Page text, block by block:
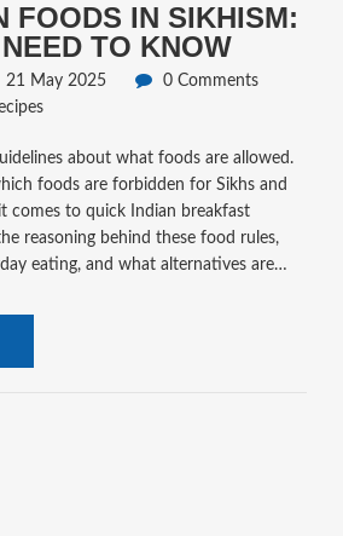
FOODS IN SIKHISM:
TO KNOW
21 May 2025
0 Comments
about what foods are allowed.
foods are forbidden for Sikhs and
comes to quick Indian breakfast
reasoning behind these food rules,
eating, and what alternatives are
Get a clear picture of what you should
want to respect Sikh food beliefs.